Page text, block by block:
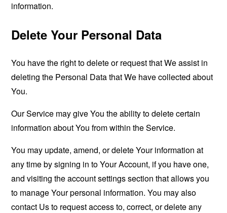
information.
Delete Your Personal Data
You have the right to delete or request that We assist in
deleting the Personal Data that We have collected about
You.
Our Service may give You the ability to delete certain
information about You from within the Service.
You may update, amend, or delete Your information at
any time by signing in to Your Account, if you have one,
and visiting the account settings section that allows you
to manage Your personal information. You may also
contact Us to request access to, correct, or delete any